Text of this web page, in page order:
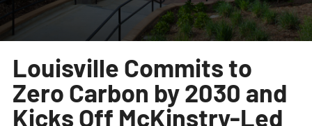
Louisville Commits to
Zero Carbon by 2030 and
Kicks Off McKinstry-Led